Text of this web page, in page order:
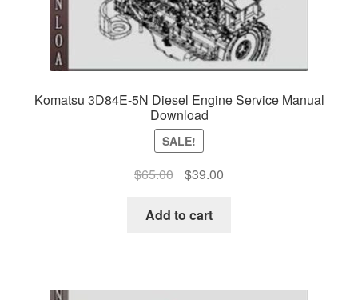
Komatsu 3D84E-5N Diesel Engine Service Manual
Download
SALE!
$65.00
Original
was:
$39.00Current
Add to cart